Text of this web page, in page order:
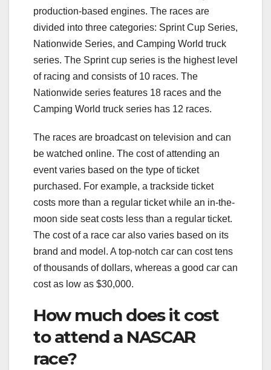
production-based engines. The races are
divided into three categories: Sprint Cup Series,
Nationwide Series, and Camping World truck
series. The Sprint cup series is the highest level
of racing and consists of 10 races. The
Nationwide series features 18 races and the
Camping World truck series has 12 races.
The races are broadcast on television and can
be watched online. The cost of attending an
event varies based on the type of ticket
purchased. For example, a trackside ticket
costs more than a regular ticket while an in-the-
moon side seat costs less than a regular ticket.
The cost of a race car also varies based on its
brand and model. A top-notch car can cost tens
of thousands of dollars, whereas a good car can
cost as low as $30,000.
How much does it cost
to attend a NASCAR
race?